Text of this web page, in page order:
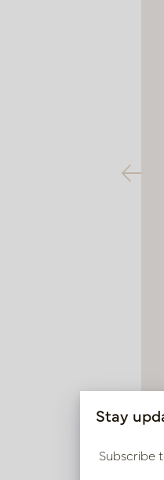
Stay
Subscribe